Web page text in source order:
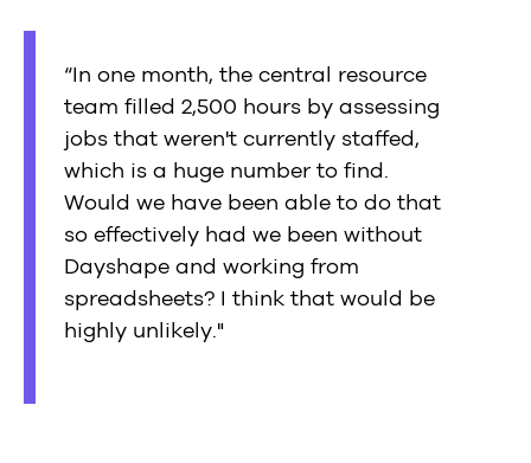
“In one month, the central resource
team filled 2,500 hours by assessing
jobs that weren't currently staffed,
which is a huge number to find.
Would we have been able to do that
so effectively had we been without
Dayshape and working from
spreadsheets? I think that would be
highly unlikely."